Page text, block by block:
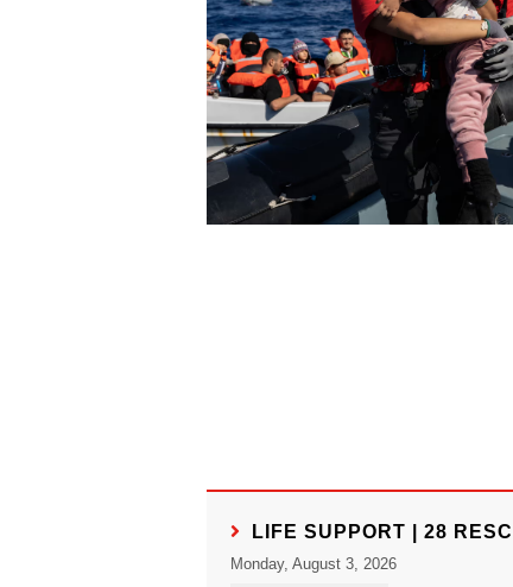
LIFE SUPPORT | 28
Monday, August 3, 2026